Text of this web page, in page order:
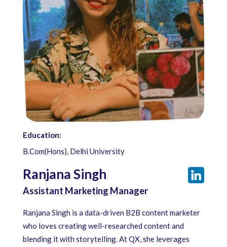
Education:
B.Com(Hons), Delhi University
Ranjana Singh
Assistant Marketing Manager
Ranjana Singh is a data-driven B2B content marketer
who loves creating well-researched content and
blending it with storytelling. At QX, she leverages